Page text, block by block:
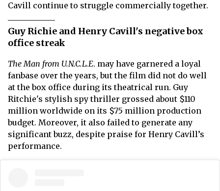
Cavill continue to struggle commercially together.
Guy Richie and Henry Cavill's negative box
office streak
The Man from U.N.C.L.E. may have garnered a loyal
fanbase over the years, but the film did not do well
at the box office during its theatrical run. Guy
Ritchie's stylish spy thriller grossed about $110
million worldwide on its $75 million production
budget. Moreover, it also failed to generate any
significant buzz, despite praise for Henry Cavill’s
performance.